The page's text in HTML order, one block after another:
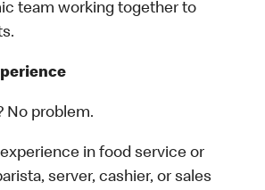
team working together to
No problem.
in food service or
server, cashier, or sales